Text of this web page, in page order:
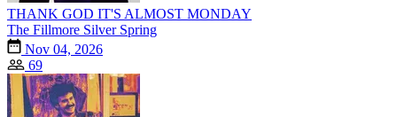
THANK GOD IT'S ALMOST MONDAY
The Fillmore Silver Spring
Nov 04, 2026
69